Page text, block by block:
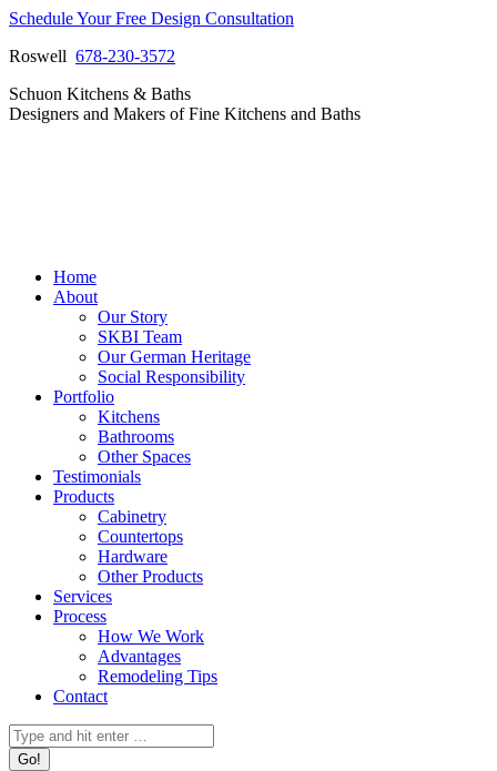
Skip
content
Schedule Your Free Design Consultation
Roswell 678-230-3572
Facebook
page
Instagram
page
Pinterest
page
Vimeo
page
Schuon Kitchens & Baths
Designers and Makers of Fine Kitchens and Baths
Home
About
Our Story
SKBI Team
Our German Heritage
Social Responsibility
Portfolio
Kitchens
Bathrooms
Other Spaces
Testimonials
Products
Cabinetry
Countertops
Hardware
Other Products
Services
Process
How We Work
Advantages
Remodeling Tips
Contact
Search: